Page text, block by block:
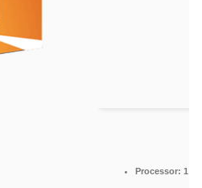
Processor: 1